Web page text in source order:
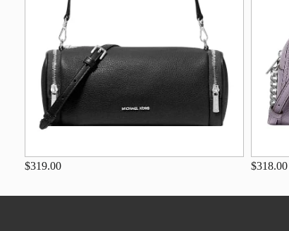
$319.00 $318.00